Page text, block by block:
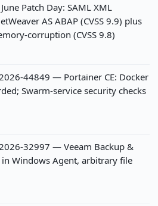
Patch Day: SAML XML
AS ABAP (CVSS 9.9) plus
corruption (CVSS 9.8)
44849 — Portainer CE: Docker
Swarm-service security checks
32997 — Veeam Backup &
in Windows Agent, arbitrary file